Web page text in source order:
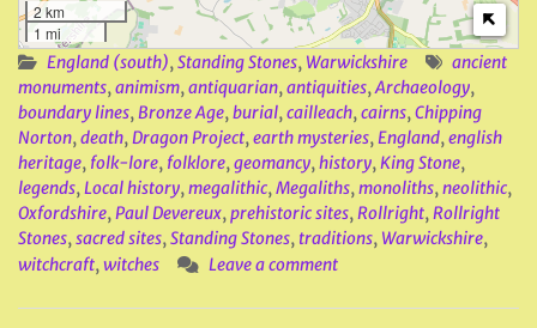
2 km
1 mi
England (south),Standing Stones, Warwickshire
ancient
monuments,animism,antiquarian,antiquities,Archaeology,
boundary lines,Bronze Age,burial,cailleach,cairns,Chipping
Norton,death,Dragon Project,earth mysteries,England,english
heritage, folk-lore, folklore,geomancy,history,King Stone,
legends,Local history,megalithic,Megaliths,monoliths,neolithic,
Oxfordshire,Paul Devereux,prehistoric sites,Rollright,Rollright
Stones,sacred sites,Standing Stones, traditions, Warwickshire,
witchcraft,witches Leave a comment